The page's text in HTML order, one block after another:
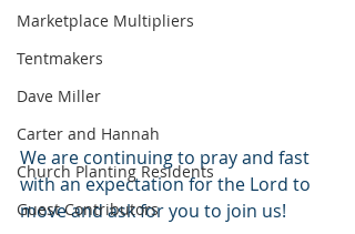
Marketplace Multipliers
Tentmakers
Dave Miller
Carter and Hannah
Church Planting Residents
Guest Contributors
We are continuing to pray and fast
with an expectation for the Lord to
move and ask for you to join us!